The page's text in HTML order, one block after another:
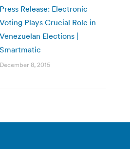
Press Release: Electronic
Voting Plays Crucial Role in
Venezuelan Elections |
Smartmatic
December 8, 2015